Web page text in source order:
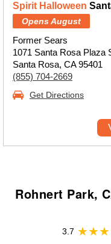
Spirit Halloween
Opens August
Former Sears
1071 Santa Rosa Plaza
Santa Rosa, CA 95401
(855) 704-2669
Get Directions
Rohnert Park,
3.7